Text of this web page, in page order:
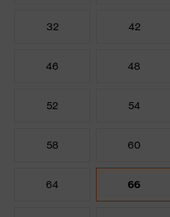
32 42
46 48
52 54
58 60
64 66